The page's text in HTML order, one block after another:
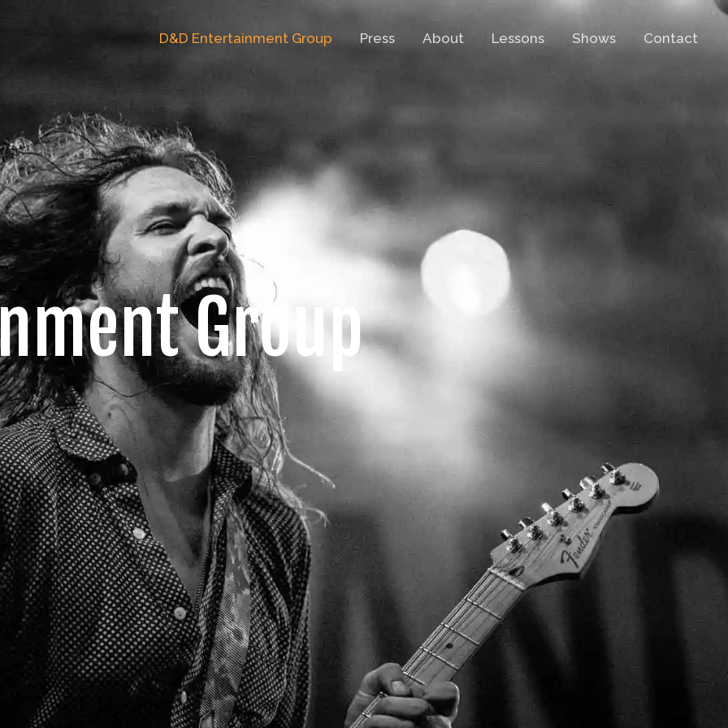
D&D Entertainment Group Press About Lessons Shows Contact
Group